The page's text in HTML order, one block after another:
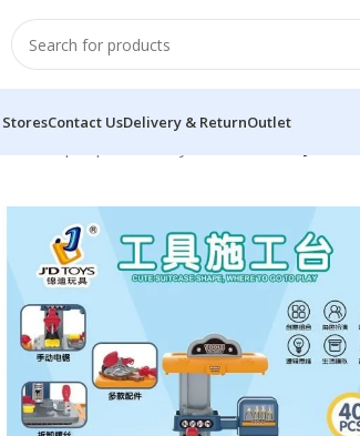
StoresContact UsDelivery & ReturnOutlet